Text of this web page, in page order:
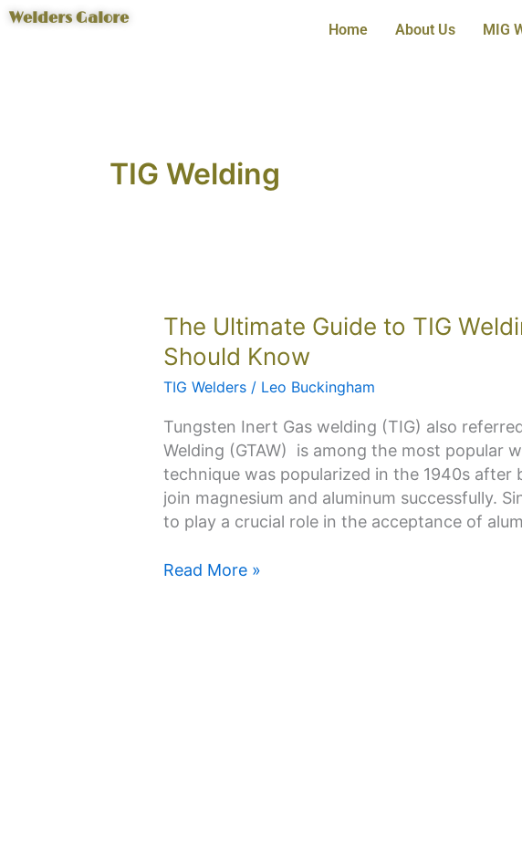
Skip
Welders Galore
Home About Us MIG
TIG Welding
The Ultimate Guide to TIG
Should Know
TIG Welders/ Leo Buckingham
Tungsten Inert Gas welding (TIG) also
Welding (GTAW) is among the most popular
technique was popularized in the 1940s after
join magnesium and aluminum successfully.
to play a crucial role in the acceptance of
The
Ultimate
Guide
to
TIG
Welding:
Everything
You
Should
Know
Read More »